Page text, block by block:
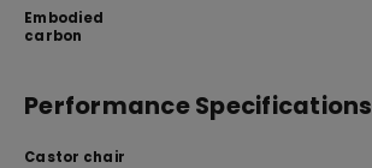
Embodied
carbon
Performance Specifications
Castor chair